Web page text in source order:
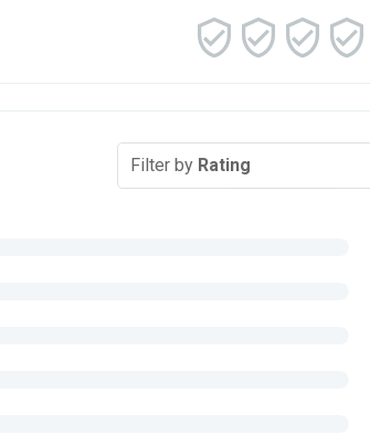
Filter by Rating